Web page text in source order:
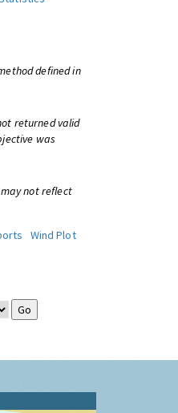
defined in
returned valid
was
not reflect
Wind Plot